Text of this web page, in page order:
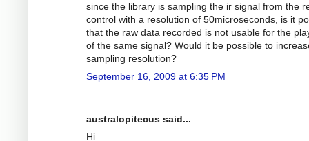
since the library is sampling the ir signal from the
control with a resolution of 50microseconds, is it
that the raw data recorded is not usable for the
of the same signal? Would it be possible to
sampling resolution?
September 16, 2009 at 6:35 PM
australopitecus said...
Hi.